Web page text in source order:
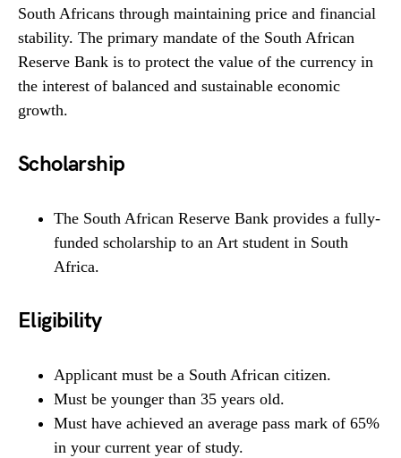
South Africans through maintaining price and financial
stability. The primary mandate of the South African
Reserve Bank is to protect the value of the currency in
the interest of balanced and sustainable economic
growth.
Scholarship
The South African Reserve Bank provides a fully-
funded scholarship to an Art student in South
Africa.
Eligibility
Applicant must be a South African citizen.
Must be younger than 35 years old.
Must have achieved an average pass mark of 65%
in your current year of study.